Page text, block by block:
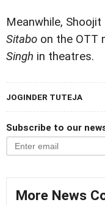
Meanwhile,
Sitabo on the OTT
Singh in theatres.
JOGINDER TUTEJA
Subscribe to our
More News